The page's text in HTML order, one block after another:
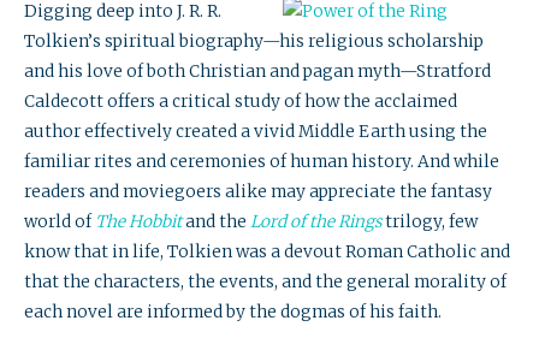
Digging deep into J. R. R.
Tolkien’s spiritual biography—his religious scholarship
and his love of both Christian and pagan myth—Stratford
Caldecott offers a critical study of how the acclaimed
author effectively created a vivid Middle Earth using the
familiar rites and ceremonies of human history. And while
readers and moviegoers alike may appreciate the fantasy
world of The Hobbitand the Lord of the Ringstrilogy, few
know that in life, Tolkien was a devout Roman Catholic and
that the characters, the events, and the general morality of
each novel are informed by the dogmas of his faith.